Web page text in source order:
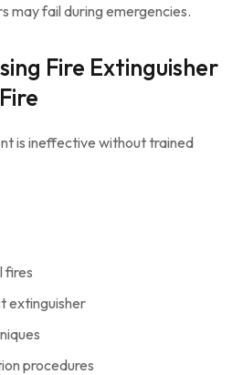
may fail during emergencies.
Fire Extinguisher
is ineffective without trained
fires
extinguisher
procedures